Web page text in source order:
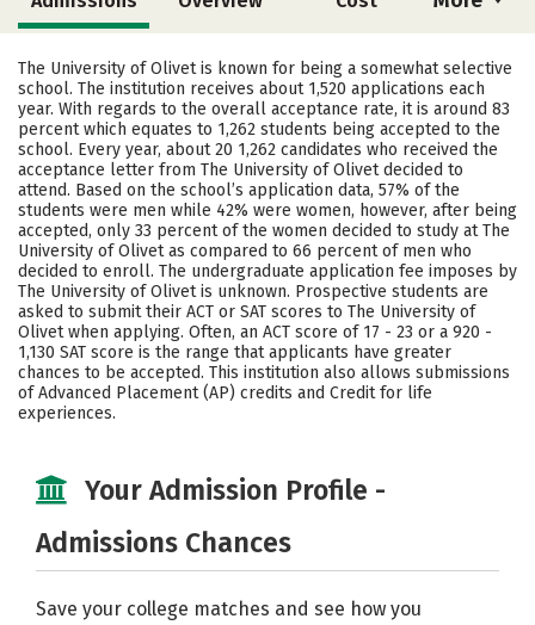
Scholarships Academics
Majors Campus Life
Social Media Safety Rankings
Careers
The University of Olivet is known for being a somewhat selective
school. The institution receives about 1,520 applications each
year. With regards to the overall acceptance rate, it is around 83
percent which equates to 1,262 students being accepted to the
school. Every year, about 20 1,262 candidates who received the
acceptance letter from The University of Olivet decided to
attend. Based on the school’s application data, 57% of the
students were men while 42% were women, however, after being
accepted, only 33 percent of the women decided to study at The
University of Olivet as compared to 66 percent of men who
decided to enroll. The undergraduate application fee imposes by
The University of Olivet is unknown. Prospective students are
asked to submit their ACT or SAT scores to The University of
Olivet when applying. Often, an ACT score of 17 - 23 or a 920 -
1,130 SAT score is the range that applicants have greater
chances to be accepted. This institution also allows submissions
of Advanced Placement (AP) credits and Credit for life
experiences.
Your Admission Profile -
Admissions Chances
Save your college matches and see how you